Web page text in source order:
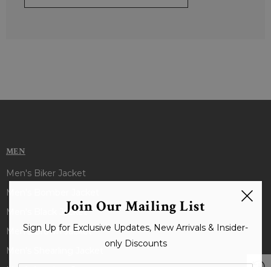
MEN
Men's Biker Jacket
Men's Bomber Jacket
Men's Black Jacket
Men's Brown Jacket
Men's Shearling Jacket
Join Our Mailing List
Sign Up for Exclusive Updates, New Arrivals & Insider-
only Discounts